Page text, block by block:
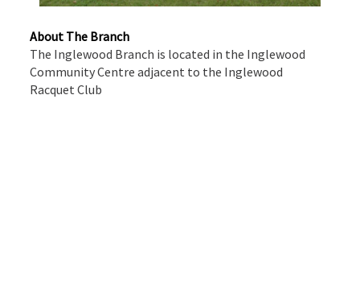
About The Branch
The Inglewood Branch is located in the Inglewood
Community Centre adjacent to the Inglewood
Racquet Club